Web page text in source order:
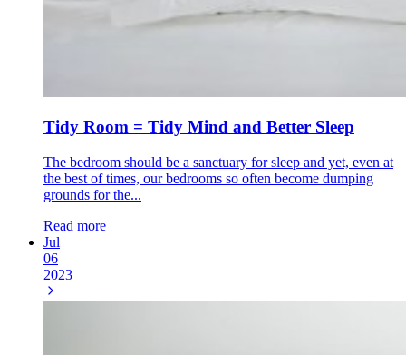
Tidy Room = Tidy Mind and Better Sleep
The bedroom should be a sanctuary for sleep and yet, even at
the best of times, our bedrooms so often become dumping
grounds for the...
Read more
Jul
06
2023